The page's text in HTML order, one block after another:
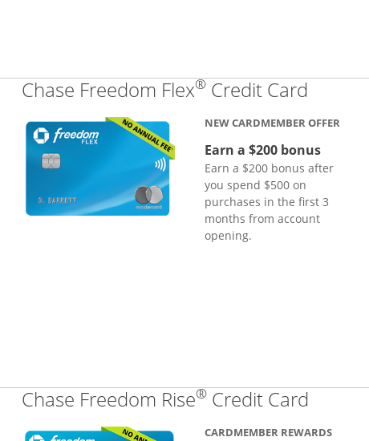
Chase Freedom Flex® Credit Card
NEW CARDMEMBER OFFER
Earn a $200 bonus
Earn a $200 bonus after
you spend $500 on
purchases in the first 3
months from account
opening.
Chase Freedom Rise® Credit Card
CARDMEMBER REWARDS